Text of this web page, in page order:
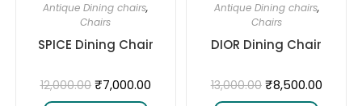
Antique Dining chairs,
Chairs
SPICE Dining Chair
12,000.00 ₹7,000.00
Antique Dining chairs,
Chairs
DIOR Dining Chair
13,000.00 ₹8,500.00